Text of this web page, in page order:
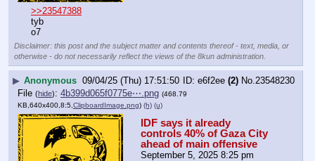
>>23547388
tyb
o7
Disclaimer: this post and the subject matter and contents thereof - text, media, or
otherwise - do not necessarily reflect the views of the 8kun administration.
▶ Anonymous 09/04/25 (Thu) 17:51:50 e6f2ee (2) No.23548230
File (hide): 4b399d065f0775e⋯.png (468.79
KB,640x400,8:5, ClipboardImage.png) (h) (u)
IDF says it already
controls 40% of Gaza City
ahead of main offensive
September 5, 2025 8:25 pm